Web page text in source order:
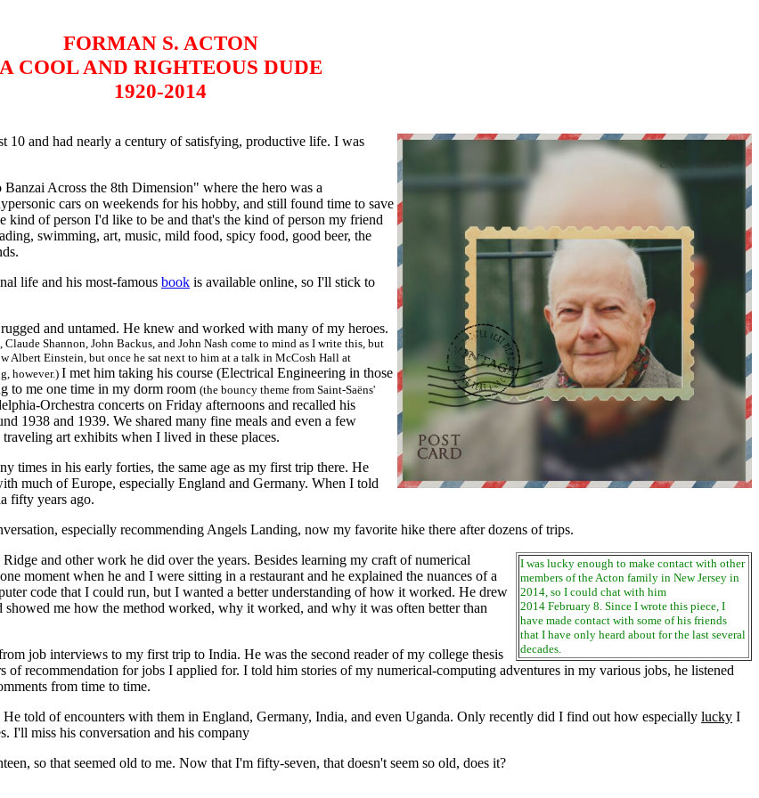
FORMAN S. ACTON
A COOL AND RIGHTEOUS DUDE
1920-2014
and had nearly a century of satisfying, productive life. I was
Across the 8th Dimension" where the hero was a
cars on weekends for his hobby, and still found time to save
of person I'd like to be and that's the kind of person my friend
swimming, art, music, mild food, spicy food, good beer, the
life and his most-famous book is available online, so I'll stick to
and untamed. He knew and worked with many of my heroes.
Shannon, John Backus, and John Nash come to mind as I write this, but
Albert Einstein, but once he sat next to him at a talk in McCosh Hall at
however.) I met him taking his course (Electrical Engineering in those
to me one time in my dorm room (the bouncy theme from Saint-Saëns'
Orchestra concerts on Friday afternoons and recalled his
1938 and 1939. We shared many fine meals and even a few
art exhibits when I lived in these places.
in his early forties, the same age as my first trip there. He
much of Europe, especially England and Germany. When I told
fifty years ago.
especially recommending Angels Landing, now my favorite hike there after dozens of trips.
I was lucky enough to make contact with other
members of the Acton family in New Jersey in
2014, so I could chat with him
2014 February 8. Since I wrote this piece, I
have made contact with some of his friends
that I have only heard about for the last several
decades.
and other work he did over the years. Besides learning my craft of numerical
moment when he and I were sitting in a restaurant and he explained the nuances of a
code that I could run, but I wanted a better understanding of how it worked. He drew
showed me how the method worked, why it worked, and why it was often better than
job interviews to my first trip to India. He was the second reader of my college thesis
of recommendation for jobs I applied for. I told him stories of my numerical-computing adventures in my various jobs, he listened
from time to time.
told of encounters with them in England, Germany, India, and even Uganda. Only recently did I find out how especially lucky I
I'll miss his conversation and his company
so that seemed old to me. Now that I'm fifty-seven, that doesn't seem so old, does it?